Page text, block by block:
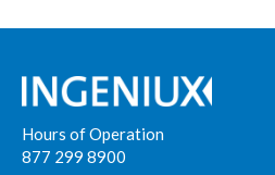
Hours of Operation
877 299 8900